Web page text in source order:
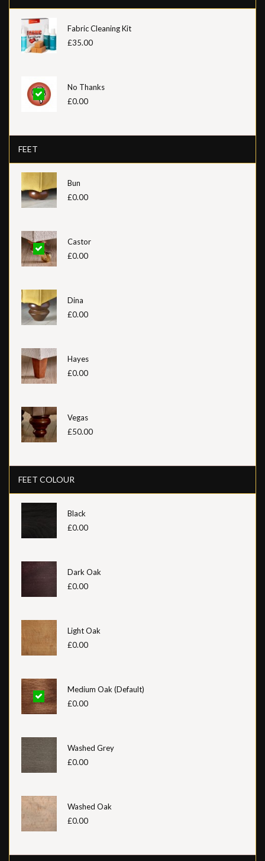
Fabric Cleaning Kit
£35.00
No Thanks
£0.00
FEET
Bun
£0.00
Castor
£0.00
Dina
£0.00
Hayes
£0.00
Vegas
£50.00
FEET COLOUR
Black
£0.00
Dark Oak
£0.00
Light Oak
£0.00
Medium Oak (Default)
£0.00
Washed Grey
£0.00
Washed Oak
£0.00